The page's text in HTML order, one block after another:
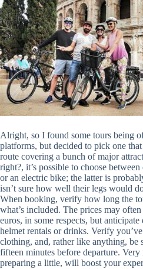
Alright, so I found some tours being
platforms, but decided to pick one
route covering a bunch of major
right?, it’s possible to choose
or an electric bike; the latter is
isn’t sure how well their legs would
When booking, verify how long the
what’s included. The prices may
euros, in some respects, but
helmet rentals or drinks. Verify
clothing, and, rather like anything, be
fifteen minutes before departure.
preparing a little, will boost your